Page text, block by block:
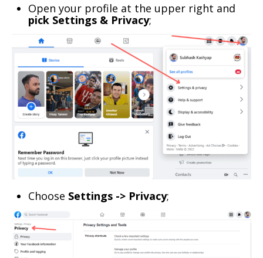
Open your profile at the upper right and
pick Settings & Privacy;
Choose Settings -> Privacy;